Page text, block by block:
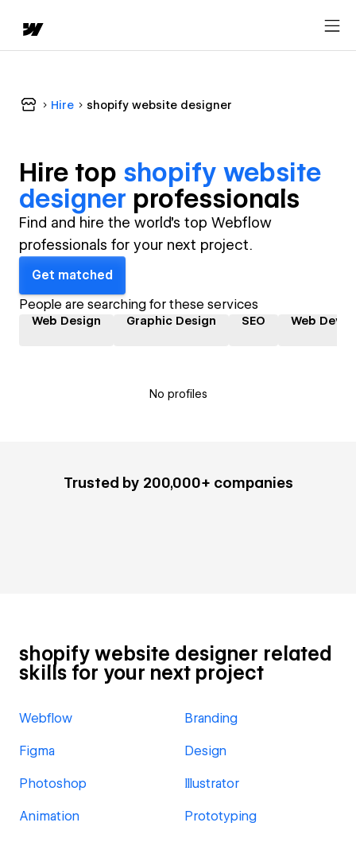
Hire shopify website designer
Hire top shopify website
designer professionals
Find and hire the world's top Webflow
professionals for your next project.
Get matched
People are searching for these services
Web Design Graphic Design SEO Web
No profiles
Trusted by 200,000+ companies
shopify website designer related
skills for your next project
Webflow Branding
Figma Design
Photoshop Illustrator
Animation Prototyping